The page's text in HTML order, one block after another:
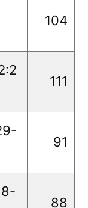
104
111
91
88